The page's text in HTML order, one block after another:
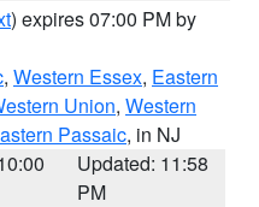
) expires 07:00 PM by
, Western Essex, Eastern
Union, Western
Passaic, in NJ
Updated: 11:58
PM